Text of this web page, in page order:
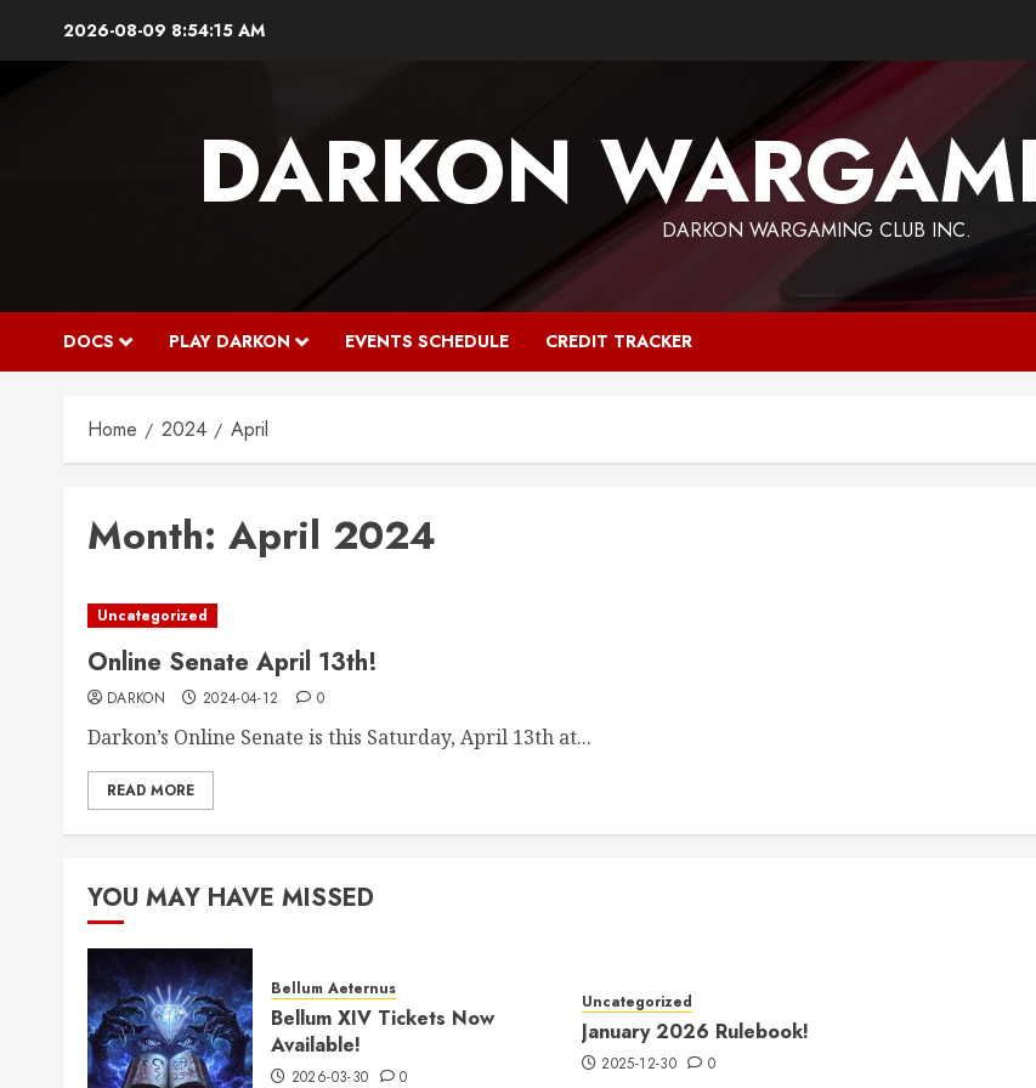
2026-08-09 8:54:16 AM
DARKON DARKON WARGAMING CLUB INC.
DOCS PLAY DARKON EVENTS SCHEDULE CREDIT TRACKER
Home 2024 April
Month: April 2024
Uncategorized
Online Senate April 13th!
DARKON 2024-04-12 0
Darkon’s Online Senate is this Saturday, April 13th at...
READ MORE
YOU MAY HAVE MISSED
Bellum Aeternus
Bellum XIV Tickets Now
Available!
2026-03-30 0
Uncategorized
January 2026 Rulebook!
2025-12-30 0